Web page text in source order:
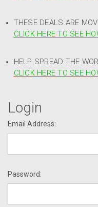
THESE DEALS ARE
CLICK HERE TO SEE
HELP SPREAD THE
CLICK HERE TO SEE
Login
Email Address:
Password: